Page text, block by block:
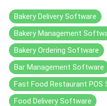
Bakery Delivery Software
Bakery Management
Bakery Ordering Software
Bar Management Software
Fast Food Restaurant POS
Food Delivery Software